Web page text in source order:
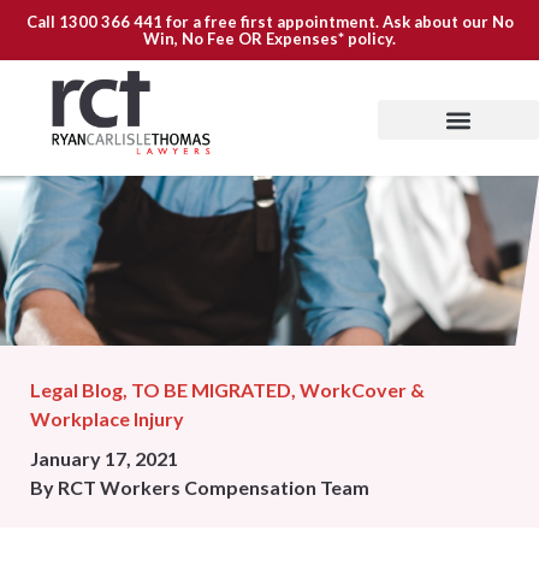
Call 1300 366 441 for a free first appointment. Ask about our No
Win, No Fee OR Expenses* policy.
Legal Blog TO BE MIGRATED WorkCover &
Workplace Injury
January 17, 2021
By RCT Workers Compensation Team